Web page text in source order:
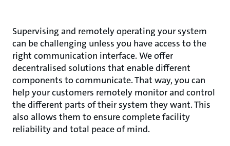
Supervising and remotely operating your system
can be challenging unless you have access to the
right communication interface. We offer
decentralised solutions that enable different
components to communicate. That way, you can
help your customers remotely monitor and control
the different parts of their system they want. This
also allows them to ensure complete facility
reliability and total peace of mind.